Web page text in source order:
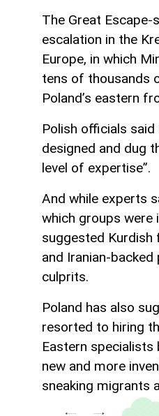
The Great
escalation in the
Europe, in which
tens of thousands
Poland’s eastern
Polish officials
designed and dug
level of expertise”.
And while experts
which groups were
suggested Kurdish
and Iranian-
culprits.
Poland has also
resorted to hiring
Eastern specialists
new and more
sneaking migrants